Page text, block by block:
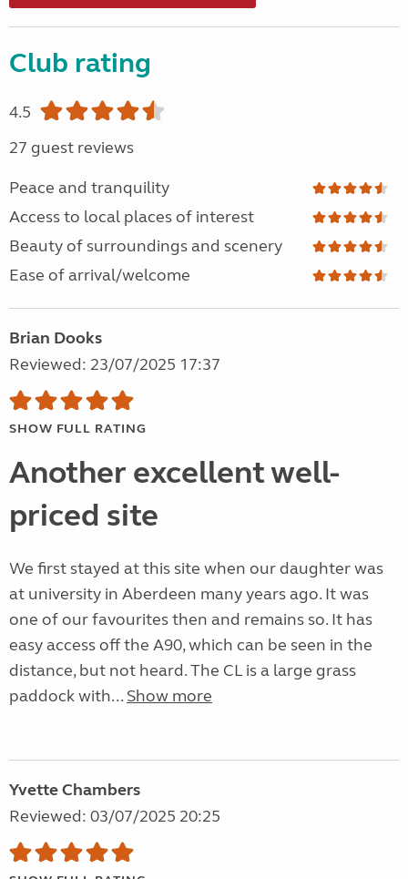
Club rating
4.5
27 guest reviews
Peace and tranquility
Access to local places of interest
Beauty of surroundings and scenery
Ease of arrival/welcome
Brian Dooks
Reviewed: 23/07/2025 17:37
SHOW FULL RATING
Another excellent well-
priced site
We first stayed at this site when our daughter was
at university in Aberdeen many years ago. It was
one of our favourites then and remains so. It has
easy access off the A90, which can be seen in the
distance, but not heard. The CL is a large grass
paddock with... Show more
Yvette Chambers
Reviewed: 03/07/2025 20:25